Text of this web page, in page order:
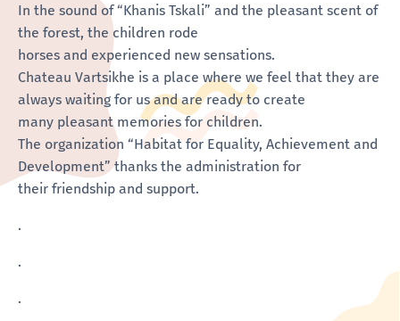
In the sound of “Khanis Tskali” and the pleasant scent of
the forest, the children rode
horses and experienced new sensations.
Chateau Vartsikhe is a place where we feel that they are
always waiting for us and are ready to create
many pleasant memories for children.
The organization “Habitat for Equality, Achievement and
Development” thanks the administration for
their friendship and support.
.
.
.